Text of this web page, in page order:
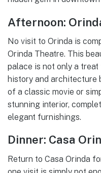
Afternoon:
No visit to Orinda is
Orinda Theatre. This
palace is not only a
history and architecture
of a classic movie or
stunning interior,
elegant furnishings.
Dinner: Casa
Return to Casa Orinda